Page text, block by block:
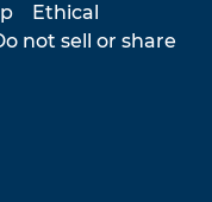
Ethical
not sell or share